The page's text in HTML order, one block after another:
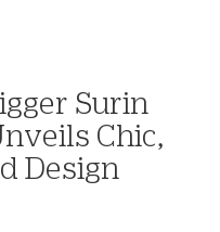
Surin
Chic,
Design